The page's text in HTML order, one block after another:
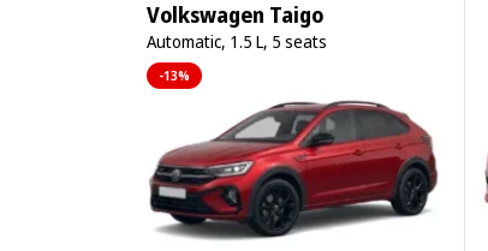
Volkswagen Taigo
Automatic, 1.5 L, 5 seats
-13%